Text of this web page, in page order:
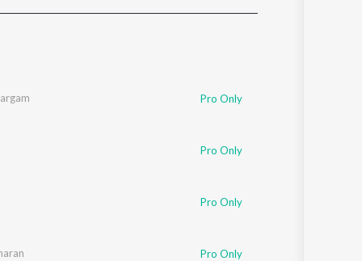
Pro Only
Pro Only
Pro Only
Pro Only